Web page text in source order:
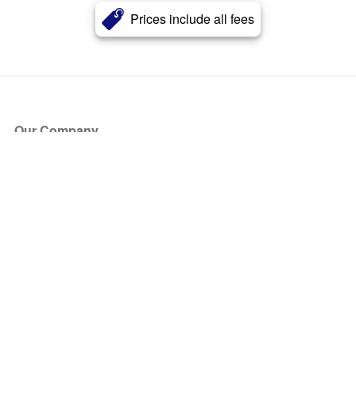
Prices include all fees
Our Company